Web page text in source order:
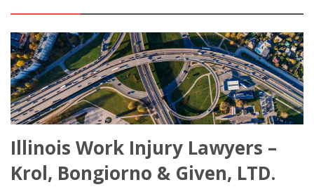
Illinois Work Injury Lawyers –
Krol, Bongiorno & Given, LTD.